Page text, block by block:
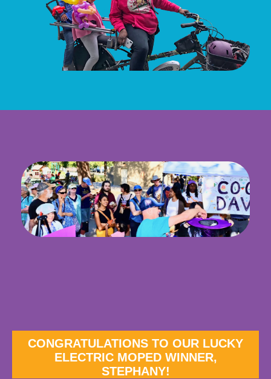
CONGRATULATIONS TO OUR LUCKY
ELECTRIC MOPED WINNER,
STEPHANY!